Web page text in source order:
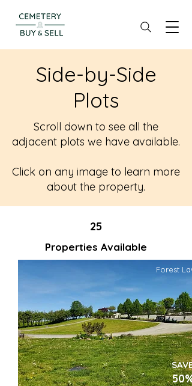
Side-by-Side
Plots
Scroll down to see all the
adjacent plots we have available.
Click on any image to learn more
about the property.
25
Properties Available
Forest
SAVE
50%